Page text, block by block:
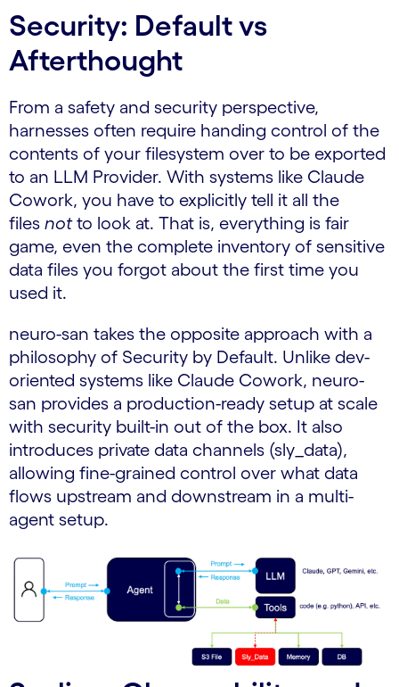
Security: Default vs
Afterthought
From a safety and security perspective,
harnesses often require handing control of the
contents of your filesystem over to be exported
to an LLM Provider. With systems like Claude
Cowork, you have to explicitly tell it all the
files notto look at. That is, everything is fair
game, even the complete inventory of sensitive
data files you forgot about the first time you
used it.
neuro-san takes the opposite approach with a
philosophy of Security by Default. Unlike dev-
oriented systems like Claude Cowork, neuro-
san provides a production-ready setup at scale
with security built-in out of the box. It also
introduces private data channels (sly_data),
allowing fine-grained control over what data
flows upstream and downstream in a multi-
agent setup.